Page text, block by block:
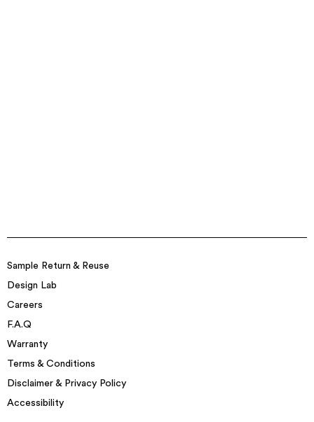
Sample Return & Reuse
Design Lab
Careers
F.A.Q
Warranty
Terms & Conditions
Disclaimer & Privacy Policy
Accessibility